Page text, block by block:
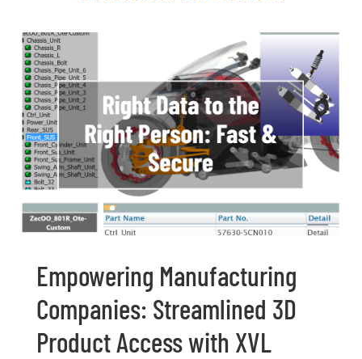
Empowering Manufacturing
Companies: Streamlined 3D
Product Access with XVL